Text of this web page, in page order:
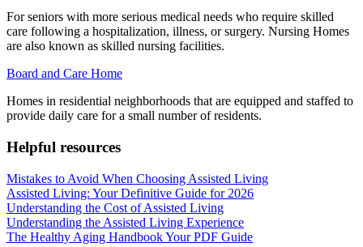
For seniors with more serious medical needs who require skilled
care following a hospitalization, illness, or surgery. Nursing Homes
are also known as skilled nursing facilities.
Board and Care Home
Homes in residential neighborhoods that are equipped and staffed to
provide daily care for a small number of residents.
Helpful resources
Mistakes to Avoid When Choosing Assisted Living
Assisted Living: Your Definitive Guide for 2026
Understanding the Cost of Assisted Living
Understanding the Assisted Living Experience
The Healthy Aging Handbook Your PDF Guide